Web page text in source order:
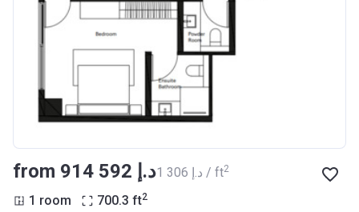
from ‍914 592 د.إ ‍1 306 د.إ / ft2
1 room 700.3 ft2